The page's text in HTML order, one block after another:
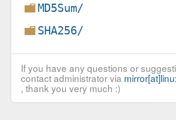
MD5Sum/
SHA256/
If you have any questions or
contact administrator via
, thank you very much :)